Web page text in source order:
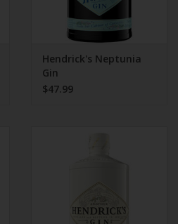
Hendrick's Neptunia
Gin
$47.99